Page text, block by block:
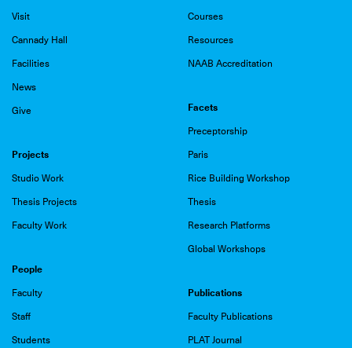
Visit
Cannady Hall
Facilities
News
Give
Courses
Resources
NAAB Accreditation
Facets
Preceptorship
Paris
Rice Building Workshop
Thesis
Research Platforms
Global Workshops
Projects
Studio Work
Thesis Projects
Faculty Work
People
Faculty
Staff
Students
Publications
Faculty Publications
PLAT Journal